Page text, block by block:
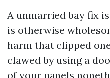
A unmarried bay fix
is otherwise
harm that clipped
clawed by using a
of your panels